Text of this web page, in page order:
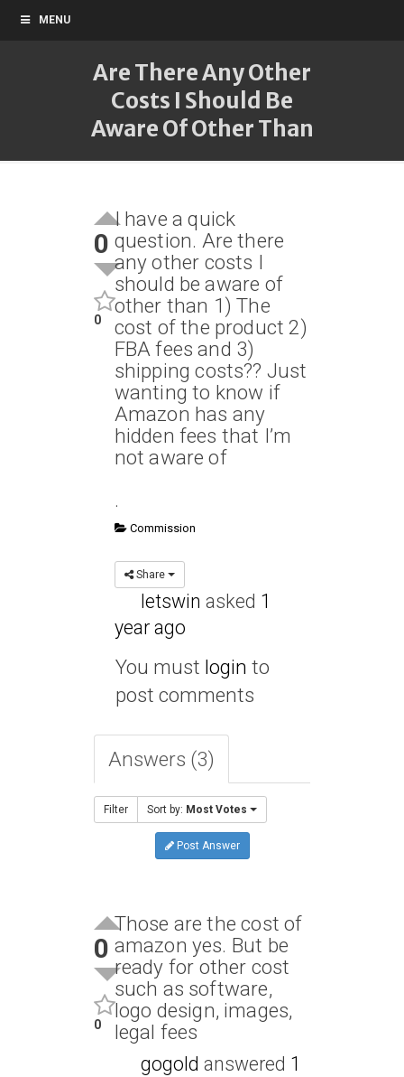
MENU
Are There Any Other
Costs I Should Be
Aware Of Other Than
0
0
I have a quick
question. Are there
any other costs I
should be aware of
other than 1) The
cost of the product 2)
FBA fees and 3)
shipping costs?? Just
wanting to know if
Amazon has any
hidden fees that I’m
not aware of
.
Commission
Share
letswin asked 1
year ago
You must login to
post comments
Answers (3)
Filter Sort by: Most Votes
Post Answer
0
0
Those are the cost of
amazon yes. But be
ready for other cost
such as software,
logo design, images,
legal fees
gogold answered 1